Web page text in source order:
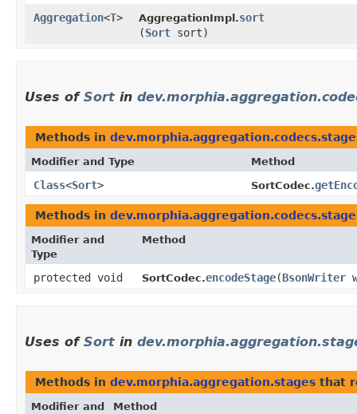
Aggregation<T> AggregationImpl.sort
(Sort sort)
Uses of Sort in
Methods in
Modifier and Type Method
Class<Sort> SortCodec.
Methods in
Modifier and
Type
Method
protected void SortCodec.encodeStage​(BsonWriter
Uses of Sort in
Methods in dev.morphia.aggregation.stages that
Modifier and
Method